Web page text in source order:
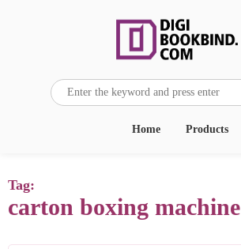
Products
Home
Tag:
carton boxing machine